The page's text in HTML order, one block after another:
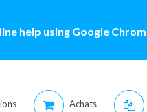
help using Google
Achats